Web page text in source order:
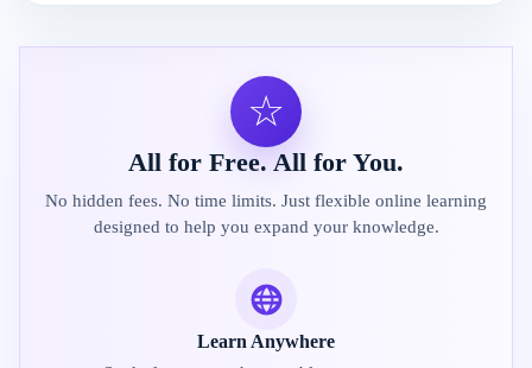
☆
All for Free. All for You.
No hidden fees. No time limits. Just flexible online learning
designed to help you expand your knowledge.
Learn Anywhere